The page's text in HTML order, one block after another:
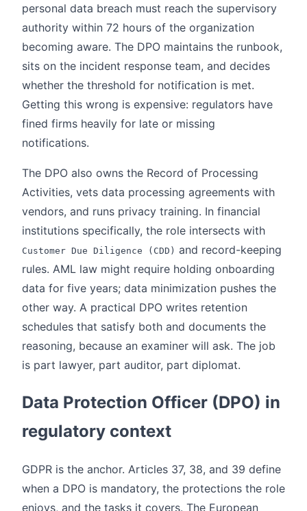
personal data breach must reach the supervisory
authority within 72 hours of the organization
becoming aware. The DPO maintains the runbook,
sits on the incident response team, and decides
whether the threshold for notification is met.
Getting this wrong is expensive: regulators have
fined firms heavily for late or missing
notifications.
The DPO also owns the Record of Processing
Activities, vets data processing agreements with
vendors, and runs privacy training. In financial
institutions specifically, the role intersects with
Customer Due Diligence (CDD) and record-keeping
rules. AML law might require holding onboarding
data for five years; data minimization pushes the
other way. A practical DPO writes retention
schedules that satisfy both and documents the
reasoning, because an examiner will ask. The job
is part lawyer, part auditor, part diplomat.
Data Protection Officer (DPO) in
regulatory context
GDPR is the anchor. Articles 37, 38, and 39 define
when a DPO is mandatory, the protections the role
enjoys, and the tasks it covers. The European